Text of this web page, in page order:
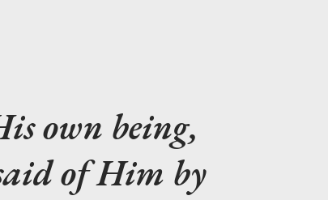
own being,
of Him by